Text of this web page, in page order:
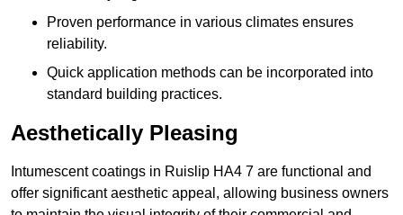
Proven performance in various climates ensures
reliability.
Quick application methods can be incorporated into
standard building practices.
Aesthetically Pleasing
Intumescent coatings in Ruislip HA4 7 are functional and
offer significant aesthetic appeal, allowing business owners